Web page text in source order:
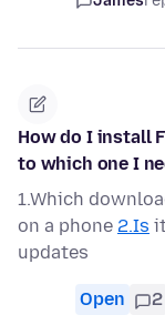
How do I install
to which one I
1.Which
on a phone 2.Is
updates
Open 2